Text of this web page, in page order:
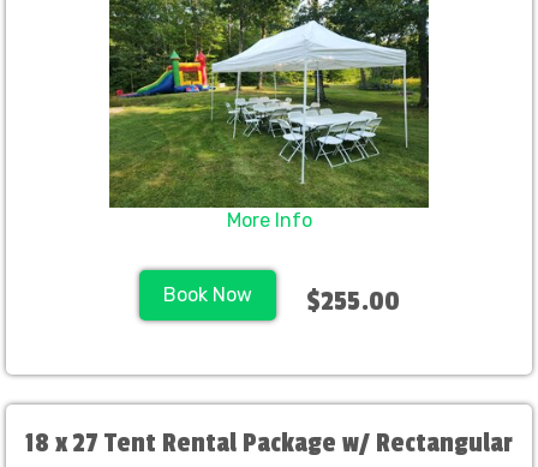
More Info
Book Now $255.00
18 x 27 Tent Rental Package w/ Rectangular